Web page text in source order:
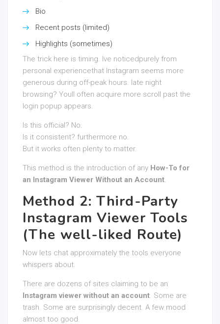
Bio
Recent posts (limited)
Highlights (sometimes)
The trick here is timing. Ive noticedpurely from
personal experiencethat Instagram seems more
generous during off-peak hours. late night
browsing? Youll often acquire more scroll past the
login popup appears.
Is this official? No.
Is it consistent? furthermore no.
But it works often plenty to matter.
This method is the introduction of any How-To for
an Instagram Viewer Without an Account.
Method 2: Third-Party
Instagram Viewer Tools
(The well-liked Route)
Now lets chat approximately the tools everyone
whispers about.
There are dozens of sites claiming to be an
Instagram viewer without an account. Some are
trash. Some are surprisingly decent. A few mood
almost too good.